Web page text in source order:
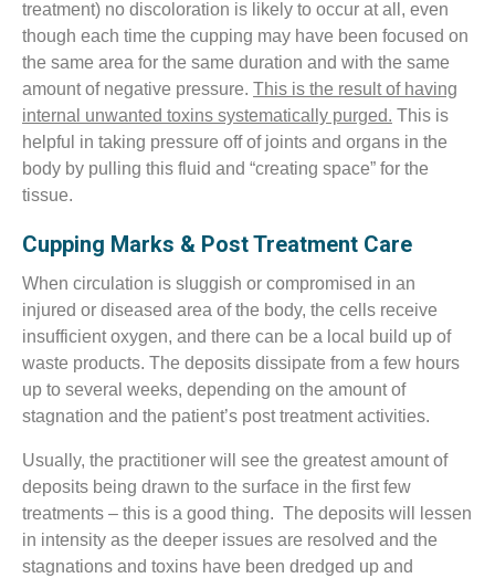
treatment) no discoloration is likely to occur at all, even
though each time the cupping may have been focused on
the same area for the same duration and with the same
amount of negative pressure. This is the result of having
internal unwanted toxins systematically purged. This is
helpful in taking pressure off of joints and organs in the
body by pulling this fluid and “creating space” for the
tissue.
Cupping Marks & Post Treatment Care
When circulation is sluggish or compromised in an
injured or diseased area of the body, the cells receive
insufficient oxygen, and there can be a local build up of
waste products. The deposits dissipate from a few hours
up to several weeks, depending on the amount of
stagnation and the patient’s post treatment activities.
Usually, the practitioner will see the greatest amount of
deposits being drawn to the surface in the first few
treatments – this is a good thing. The deposits will lessen
in intensity as the deeper issues are resolved and the
stagnations and toxins have been dredged up and